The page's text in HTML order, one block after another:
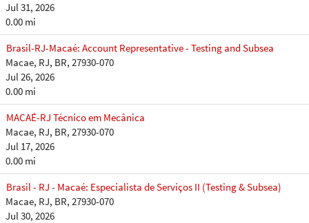
Jul 31, 2026
0.00 mi
Brasil-RJ-Macaé: Account Representative - Testing and Subsea
Macae, RJ, BR, 27930-070
Jul 26, 2026
0.00 mi
MACAÉ-RJ Técnico em Mecânica
Macae, RJ, BR, 27930-070
Jul 17, 2026
0.00 mi
Brasil - RJ - Macaé: Especialista de Serviços II (Testing & Subsea)
Macae, RJ, BR, 27930-070
Jul 30, 2026